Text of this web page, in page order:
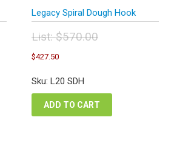
Legacy Spiral Dough Hook
List:$570.00
Original
price
was:
$570.00.
$427.50Current
is:
Sku: L20 SDH
ADD TO CART